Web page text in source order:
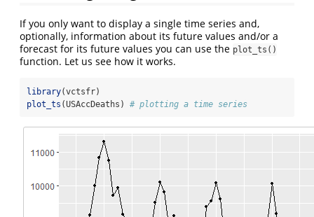
If you only want to display a single time series and,
optionally, information about its future values and/or a
forecast for its future values you can use the plot_ts()
function. Let us see how it works.
library(vctsfr)
plot_ts (USAccDeaths) # plotting a time series